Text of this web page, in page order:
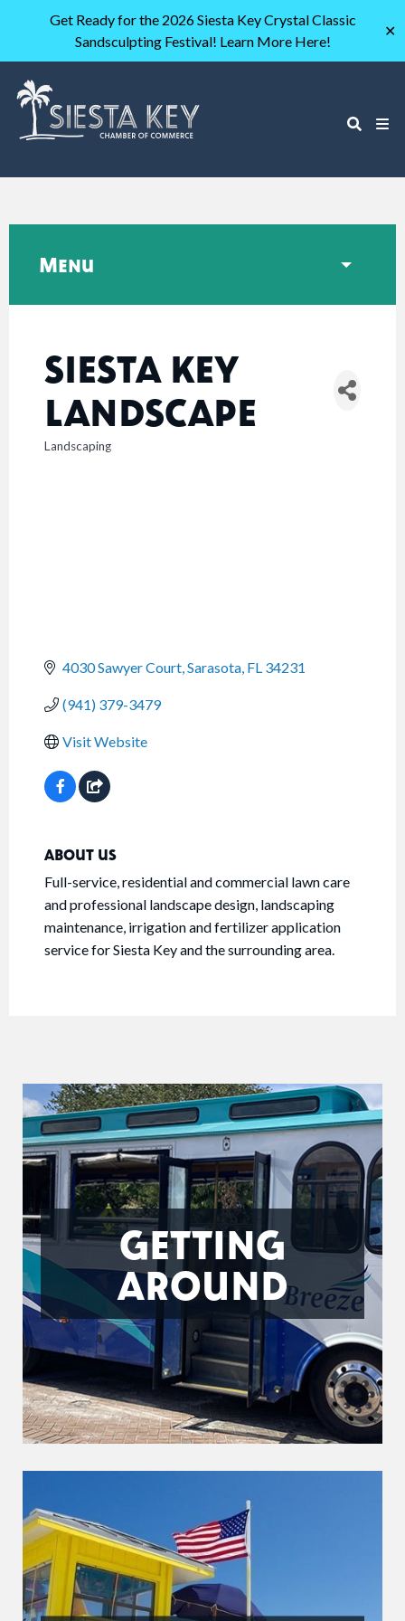
Get Ready for the 2026 Siesta Key Crystal Classic
Sandsculpting Festival! Learn More Here!
✕
SIESTA KEY
LANDSCAPE
CATEGORIES
Landscaping
4030 Sawyer Court Sarasota FL 34231
(941) 379-3479
Visit Website
ABOUT US
Full-service, residential and commercial lawn care
and professional landscape design, landscaping
maintenance, irrigation and fertilizer application
service for Siesta Key and the surrounding area.
Menu
GETTING
AROUND